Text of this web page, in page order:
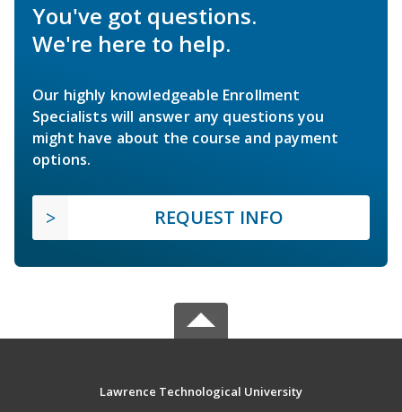
You've got questions.
We're here to help.
Our highly knowledgeable Enrollment
Specialists will answer any questions you
might have about the course and payment
options.
REQUEST INFO
Lawrence Technological University